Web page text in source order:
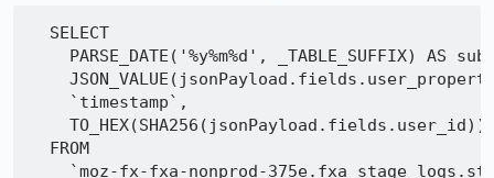
  SELECT
PARSE_DATE('%y%m%d', _TABLE_SUFFIX) AS
    `timestamp`,
TO_HEX(SHA256(jsonPayload.fields.user_id))
  FROM
`moz-fx-fxa-nonprod-